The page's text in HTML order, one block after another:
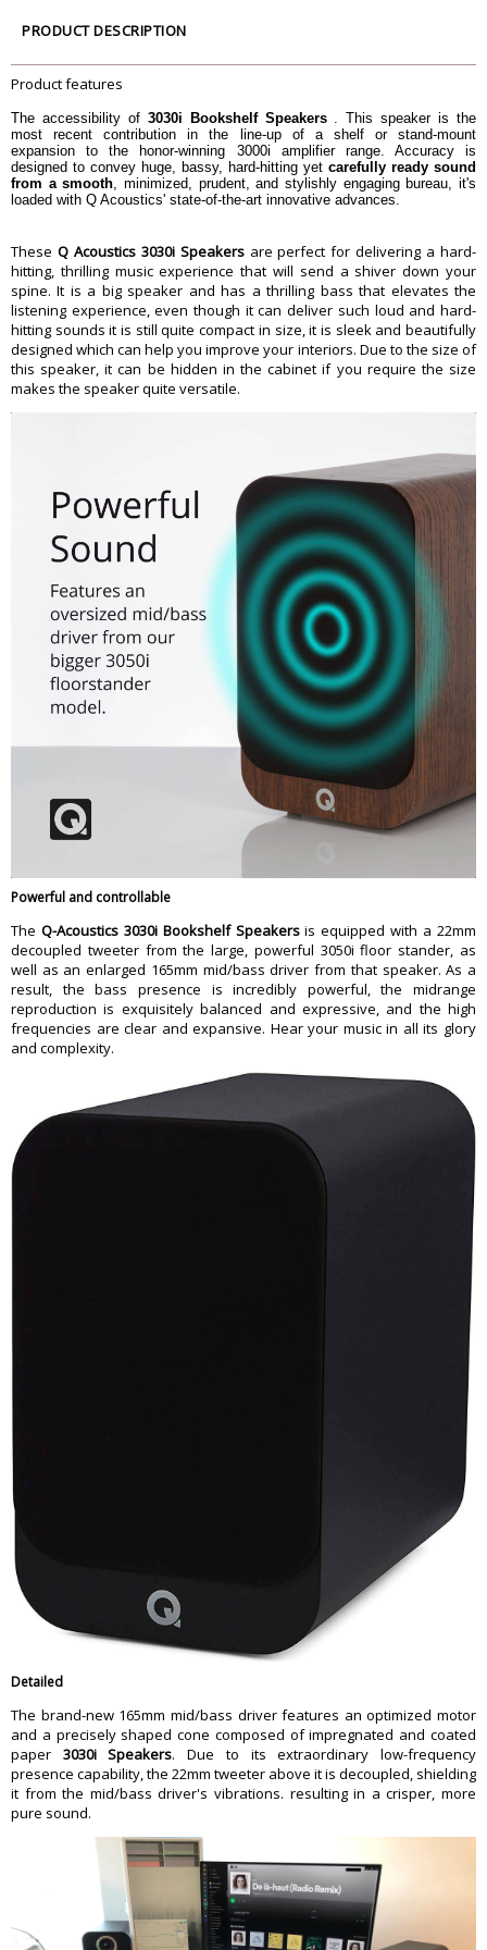
Minimum impedance
Sensitivity (2.83v@1m)
88 dB
Stereo amplifier power
AV receiver power (2 ch. driven)
50 - 145 W
Crossover frequency
2.4 kHz
Dimension
Dimension
32.9 x 20 x 32.5 cm
Warranty
Warranty Type
Manufacturers
Warranty Period
1 Year
PRODUCT DESCRIPTION
Product features
The accessibility of 3030i Bookshelf Speakers . This speaker is the
most recent contribution in the line-up of a shelf or stand-mount
expansion to the honor-winning 3000i amplifier range. Accuracy is
designed to convey huge, bassy, hard-hitting yet carefully ready sound
from a smooth, minimized, prudent, and stylishly engaging bureau, it's
loaded with Q Acoustics' state-of-the-art innovative advances.
These Q Acoustics 3030i Speakersare perfect for delivering a hard-
hitting, thrilling music experience that will send a shiver down your
spine. It is a big speaker and has a thrilling bass that elevates the
listening experience, even though it can deliver such loud and hard-
hitting sounds it is still quite compact in size, it is sleek and beautifully
designed which can help you improve your interiors. Due to the size of
this speaker, it can be hidden in the cabinet if you require the size
makes the speaker quite versatile.
Powerful and controllable
The Q-Acoustics 3030i Bookshelf Speakersis equipped with a 22mm
decoupled tweeter from the large, powerful 3050i floor stander, as
well as an enlarged 165mm mid/bass driver from that speaker. As a
result, the bass presence is incredibly powerful, the midrange
reproduction is exquisitely balanced and expressive, and the high
frequencies are clear and expansive. Hear your music in all its glory
and complexity.
Detailed
The brand-new 165mm mid/bass driver features an optimized motor
and a precisely shaped cone composed of impregnated and coated
paper 3030i Speakers. Due to its extraordinary low-frequency
presence capability, the 22mm tweeter above it is decoupled, shielding
it from the mid/bass driver's vibrations. resulting in a crisper, more
pure sound.